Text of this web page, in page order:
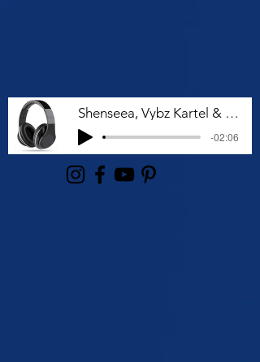
Shenseea, Vybz Kartel & Rvssian - Talk To Me Nuh
-02:06